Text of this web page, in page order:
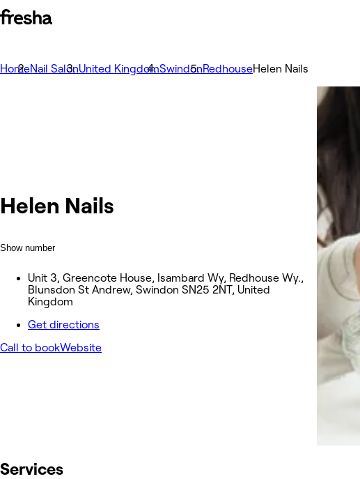
HomeNail SalonUnited KingdomSwindonRedhouseHelen Nails
Helen Nails
Show number
Unit 3, Greencote House, Isambard Wy, Redhouse Wy.,
Blunsdon St Andrew, Swindon SN25 2NT, United
Kingdom
Get directions
Call to bookWebsite
Services